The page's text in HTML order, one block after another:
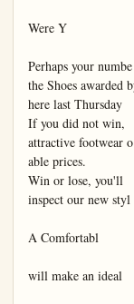
Were Y
Perhaps your numbe
the Shoes awarded
here last Thursday
If you did not win,
attractive footwear o
able prices.
Win or lose, you'll
inspect our new styl
A Comfortabl
will make an ideal